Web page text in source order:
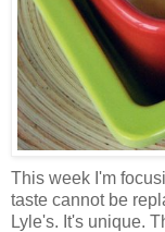
This week I'm
taste cannot be
Lyle's. It's unique.